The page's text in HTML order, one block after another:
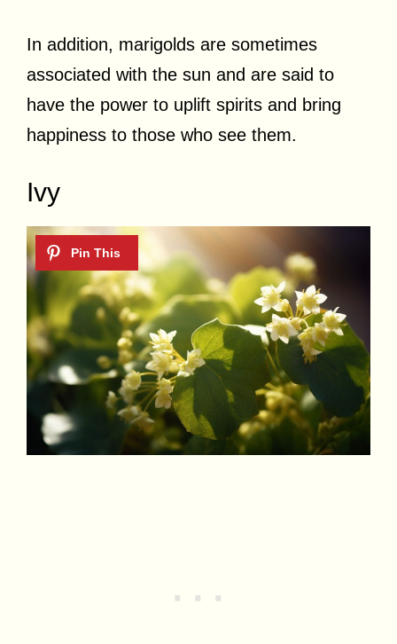
In addition, marigolds are sometimes
associated with the sun and are said to
have the power to uplift spirits and bring
happiness to those who see them.
Ivy